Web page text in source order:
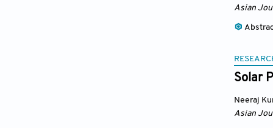
Asian
Solar
Neeraj
Asian